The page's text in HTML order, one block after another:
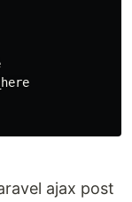
ajax post